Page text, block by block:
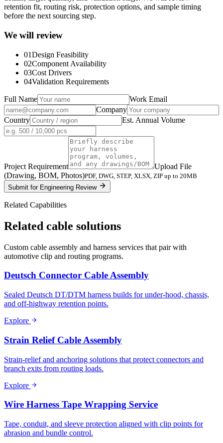
retention fit, routing risk, protection options, and sample timing
before the next sourcing step.
We will review
01Design Feasibility
02Component Availability
03Cost Drivers
04Validation Requirements
Full Name
Work Email
Company
Country
Est. Annual Volume
Project Requirement
Upload File
(Drawing, BOM, Photos)PDF, DWG, STEP, XLSX, ZIP up to 20MB
Submit for Engineering Review
Related Capabilities
Related cable solutions
Custom cable assembly and harness services that pair with
automotive clip and routing programs.
Deutsch Connector Cable Assembly
Sealed Deutsch DT/DTM harness builds for under-hood, chassis,
and off-highway retention points.
Explore
Strain Relief Cable Assembly
Strain-relief and anchoring solutions that protect connectors and
branch exits from routing loads.
Explore
Wire Harness Tape Wrapping Service
Tape, conduit, and sleeve protection aligned with clip points for
abrasion and bundle control.